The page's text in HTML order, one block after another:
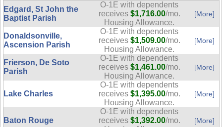
Edgard, St John the
Baptist Parish
O-1E with dependents
receives $1,716.00/mo.
Housing Allowance.
[More]
Donaldsonville,
Ascension Parish
O-1E with dependents
receives $1,509.00/mo.
Housing Allowance.
[More]
Frierson, De Soto
Parish
O-1E with dependents
receives $1,461.00/mo.
Housing Allowance.
[More]
Lake Charles
O-1E with dependents
receives $1,395.00/mo.
Housing Allowance.
[More]
Baton Rouge
O-1E with dependents
receives $1,392.00/mo.
[More]